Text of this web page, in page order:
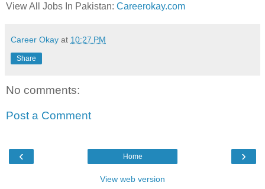
View All Jobs In Pakistan: Careerokay.com
Career Okay at 10:27 PM
Share
No comments:
Post a Comment
‹ ›
Home
View web version